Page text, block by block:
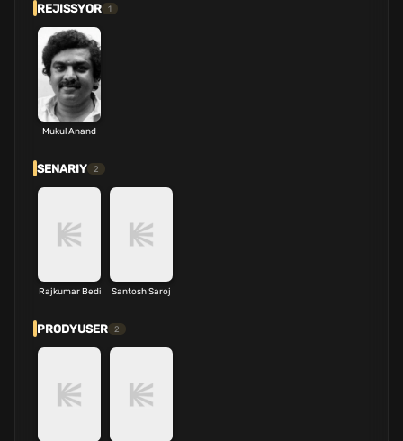
REJISSYOR 1
Mukul Anand
SENARIY 2
Rajkumar Bedi Santosh Saroj
PRODYUSER 2